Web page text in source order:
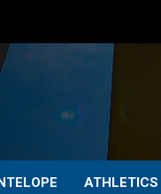
ATHLETICS